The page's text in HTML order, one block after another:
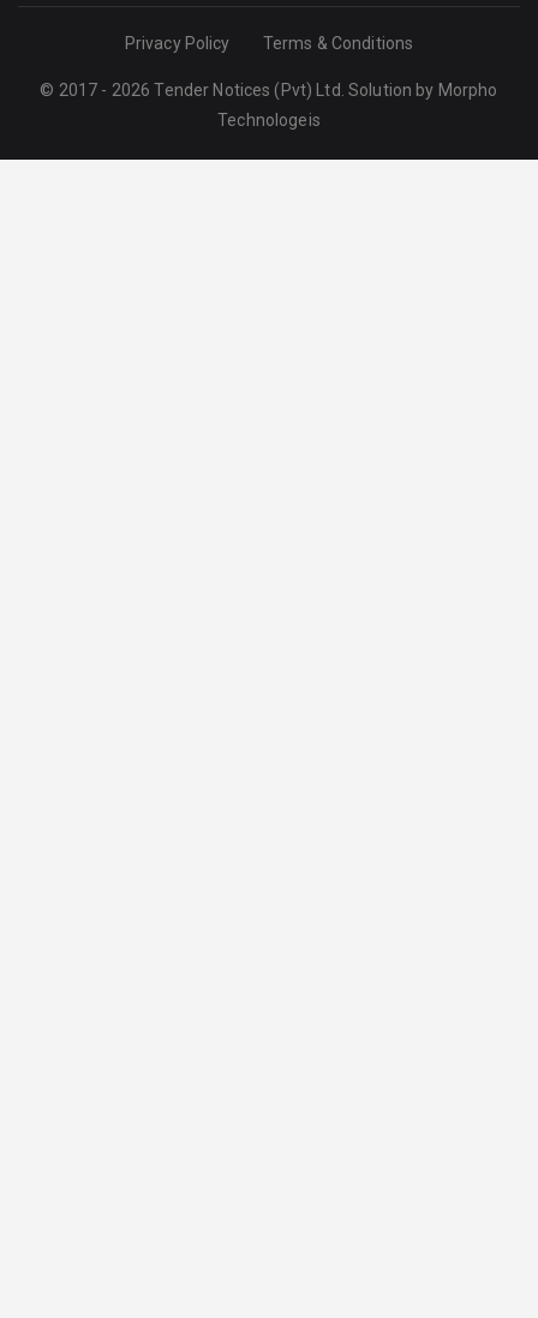
Privacy Policy Terms & Conditions
© 2017 - 2026 Tender Notices (Pvt) Ltd. Solution by Morpho
Technologeis